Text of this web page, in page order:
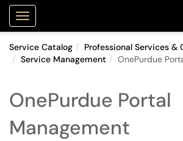
Show Applications Menu
Service Catalog
Professional Services &
Service Management
OnePurdue
OnePurdue Portal
Management